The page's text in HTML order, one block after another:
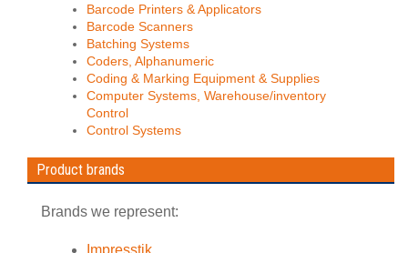
Barcode Printers & Applicators
Barcode Scanners
Batching Systems
Coders, Alphanumeric
Coding & Marking Equipment & Supplies
Computer Systems, Warehouse/inventory
Control
Control Systems
Product brands
Brands we represent:
Impresstik